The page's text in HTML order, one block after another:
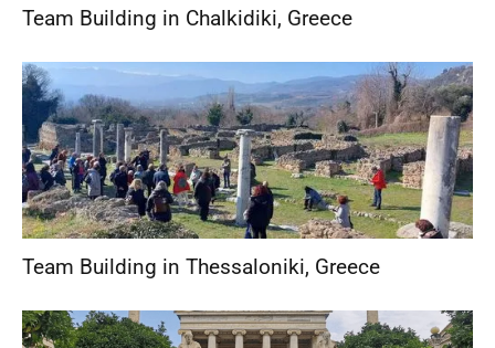
Team Building in Chalkidiki, Greece
Team Building in Thessaloniki, Greece